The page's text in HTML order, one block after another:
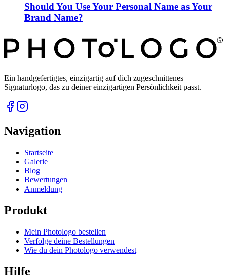
Should You Use Your Personal Name as Your
Brand Name?
Ein handgefertigtes, einzigartig auf dich zugeschnittenes
Signaturlogo, das zu deiner einzigartigen Persönlichkeit passt.
Navigation
Startseite
Galerie
Blog
Bewertungen
Anmeldung
Produkt
Mein Photologo bestellen
Verfolge deine Bestellungen
Wie du dein Photologo verwendest
Hilfe